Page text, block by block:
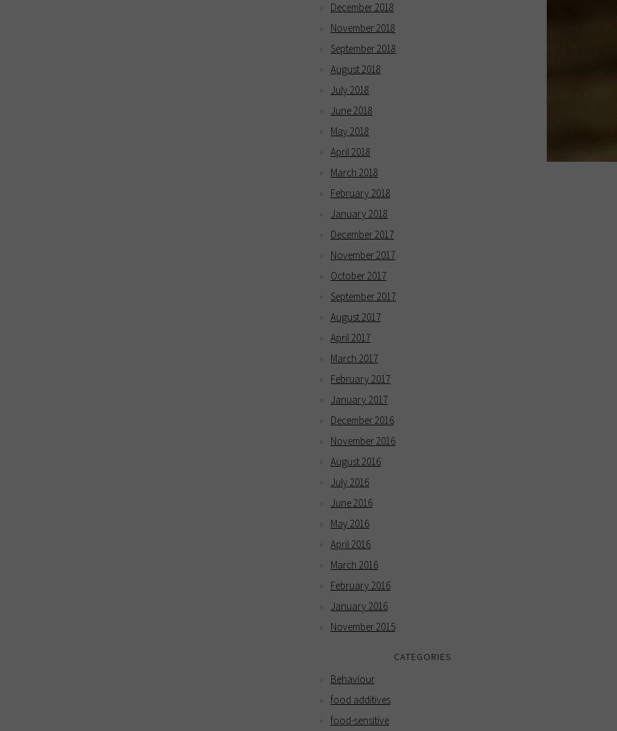
December 2018
November 2018
September 2018
August 2018
July 2018
June 2018
May 2018
April 2018
March 2018
February 2018
January 2018
December 2017
November 2017
October 2017
September 2017
August 2017
April 2017
March 2017
February 2017
January 2017
December 2016
November 2016
August 2016
July 2016
June 2016
May 2016
April 2016
March 2016
February 2016
January 2016
November 2015
CATEGORIES
Behaviour
food additives
food-sensitive